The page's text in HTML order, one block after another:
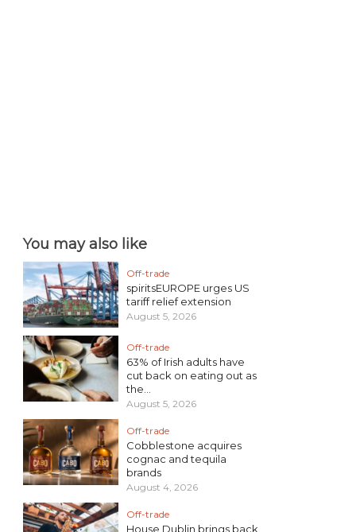
You may also like
Off-trade
spiritsEUROPE urges US
tariff relief extension
August 5, 2026
Off-trade
63% of Irish adults have
cut back on eating out as
the...
August 5, 2026
Off-trade
Cobblestone acquires
cognac and tequila
brands
August 4, 2026
Off-trade
House Dublin brings back